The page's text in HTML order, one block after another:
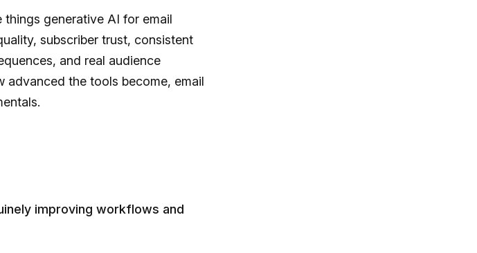
things generative AI for email
subscriber trust, consistent
and real audience
advanced the tools become, email
improving workflows and